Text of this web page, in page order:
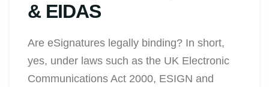
& EIDAS
Are eSignatures legally binding? In short,
yes, under laws such as the UK Electronic
Communications Act 2000, ESIGN and